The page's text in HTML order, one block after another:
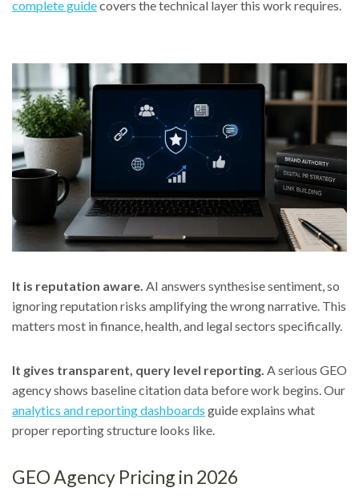
complete guidecovers the technical layer this work requires.
It is reputation aware. AI answers synthesise sentiment, so
ignoring reputation risks amplifying the wrong narrative. This
matters most in finance, health, and legal sectors specifically.
It gives transparent, query level reporting. A serious GEO
agency shows baseline citation data before work begins. Our
analytics and reporting dashboards guide explains what
proper reporting structure looks like.
GEO Agency Pricing in 2026